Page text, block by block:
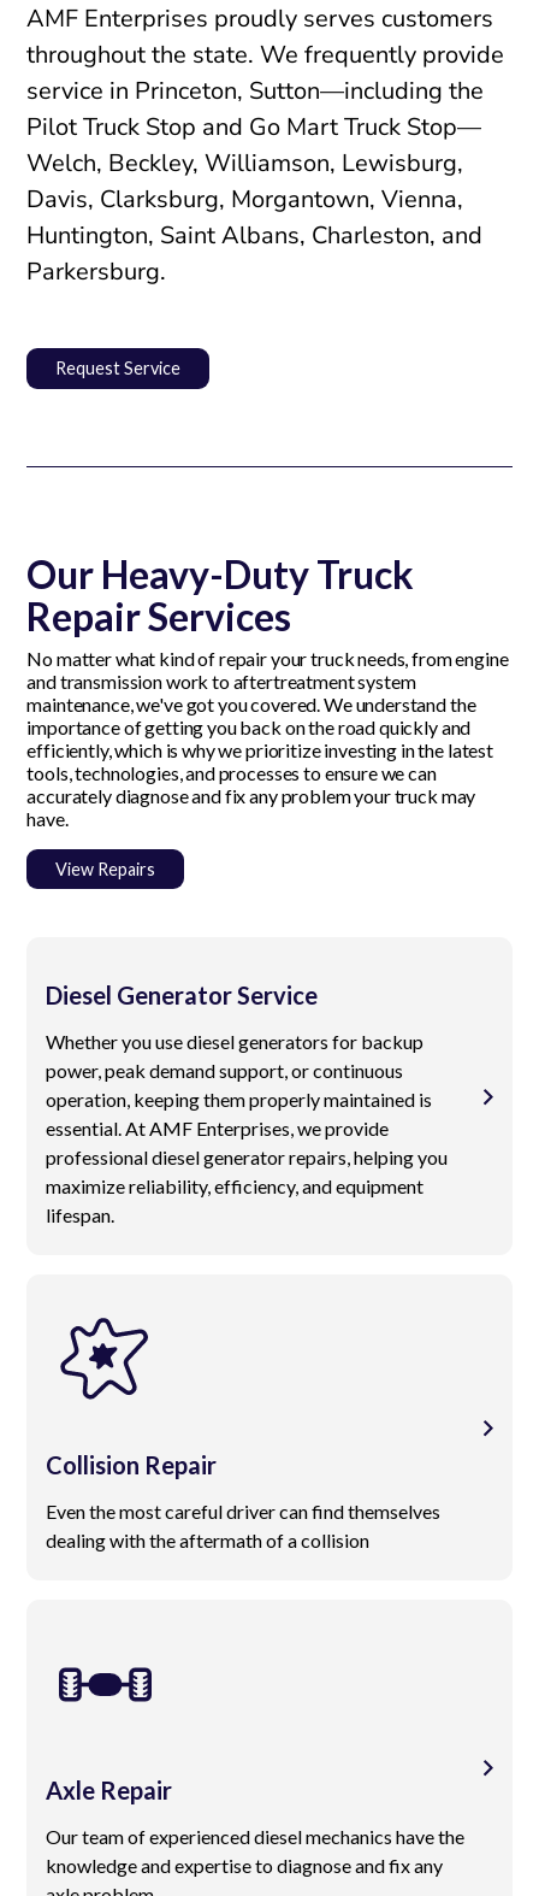
AMF Enterprises proudly serves customers
throughout the state. We frequently provide
service in Princeton, Sutton—including the
Pilot Truck Stop and Go Mart Truck Stop—
Welch, Beckley, Williamson, Lewisburg,
Davis, Clarksburg, Morgantown, Vienna,
Huntington, Saint Albans, Charleston, and
Parkersburg.
Request Service
View Repairs
Our Heavy-Duty Truck
Repair Services
No matter what kind of repair your truck needs, from engine
and transmission work to aftertreatment system
maintenance, we've got you covered. We understand the
importance of getting you back on the road quickly and
efficiently, which is why we prioritize investing in the latest
tools, technologies, and processes to ensure we can
accurately diagnose and fix any problem your truck may
have.
Diesel Generator Service
Whether you use diesel generators for backup
power, peak demand support, or continuous
operation, keeping them properly maintained is
essential. At AMF Enterprises, we provide
professional diesel generator repairs, helping you
maximize reliability, efficiency, and equipment
lifespan.
Collision Repair
Even the most careful driver can find themselves
dealing with the aftermath of a collision
Axle Repair
Our team of experienced diesel mechanics have the
knowledge and expertise to diagnose and fix any